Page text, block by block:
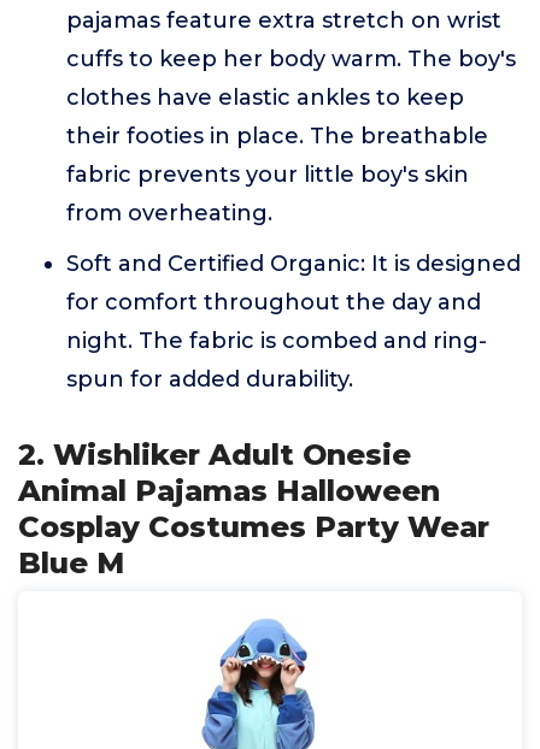
pajamas feature extra stretch on wrist
cuffs to keep her body warm. The boy's
clothes have elastic ankles to keep
their footies in place. The breathable
fabric prevents your little boy's skin
from overheating.
Soft and Certified Organic: It is designed
for comfort throughout the day and
night. The fabric is combed and ring-
spun for added durability.
2. Wishliker Adult Onesie
Animal Pajamas Halloween
Cosplay Costumes Party Wear
Blue M